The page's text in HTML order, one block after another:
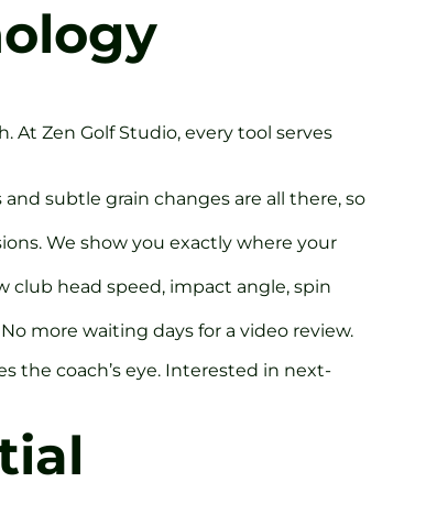
At Zen Golf Studio, every tool serves
subtle grain changes are all there, so
We show you exactly where your
club head speed, impact angle, spin
more waiting days for a video review.
the coach’s eye. Interested in next-